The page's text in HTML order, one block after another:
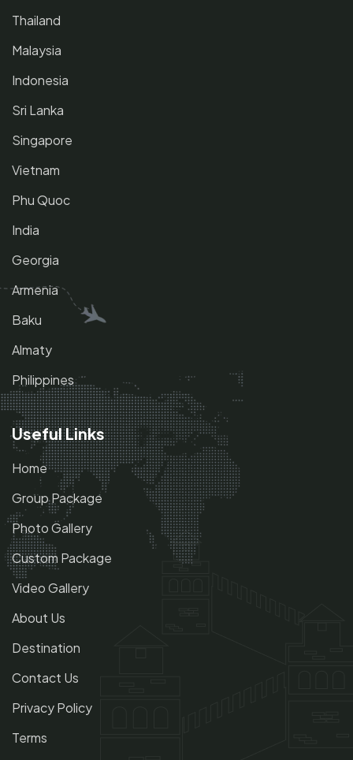
Thailand
Malaysia
Indonesia
Sri Lanka
Singapore
Vietnam
Phu Quoc
India
Georgia
Armenia
Baku
Almaty
Philippines
Useful Links
Home
Group Package
Photo Gallery
Custom Package
Video Gallery
About Us
Destination
Contact Us
Privacy Policy
Terms